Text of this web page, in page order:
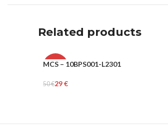
Related products
-42%
MCS – 10BPS001-L2301
50€29€